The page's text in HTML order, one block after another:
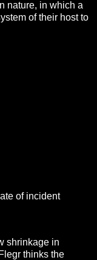
nature, in which a
of their host to
of incident
shrinkage in
thinks the